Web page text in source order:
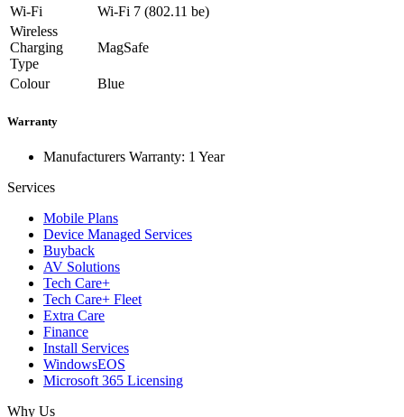
Wi-Fi
Wi-Fi 7 (802.11 be)
Wireless
Charging
Type
MagSafe
Colour Blue
Warranty
Manufacturers Warranty: 1 Year
Services
Mobile Plans
Device Managed Services
Buyback
AV Solutions
Tech Care+
Tech Care+ Fleet
Extra Care
Finance
Install Services
WindowsEOS
Microsoft 365 Licensing
Why Us